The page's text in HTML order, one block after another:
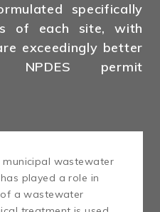
specifically
of each site, with
exceedingly better
NPDES permit
municipal wastewater
played a role in
a wastewater